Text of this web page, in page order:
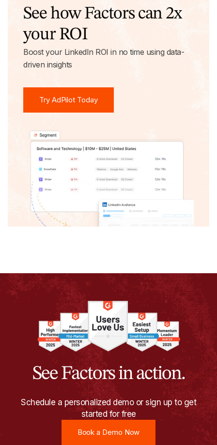
See how Factors can 2x
your ROI
Boost your LinkedIn ROI in no time using data-
driven insights
Try AdPilot Today
See Factors in action.
Schedule a personalized demo or sign up to get
started for free
Book a Demo Now